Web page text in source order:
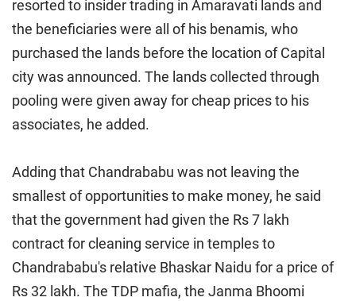
resorted to insider trading in Amaravati lands and
the beneficiaries were all of his benamis, who
purchased the lands before the location of Capital
city was announced. The lands collected through
pooling were given away for cheap prices to his
associates, he added.
Adding that Chandrababu was not leaving the
smallest of opportunities to make money, he said
that the government had given the Rs 7 lakh
contract for cleaning service in temples to
Chandrababu's relative Bhaskar Naidu for a price of
Rs 32 lakh. The TDP mafia, the Janma Bhoomi